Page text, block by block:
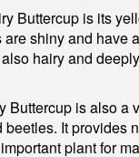
Buttercup is its
shiny and have
hairy and
Buttercup is also a
It provides
plant for